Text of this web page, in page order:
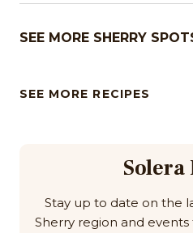
SEE MORE SHERRY
SEE MORE RECIPES
Solera
Stay up to date on the
Sherry region and